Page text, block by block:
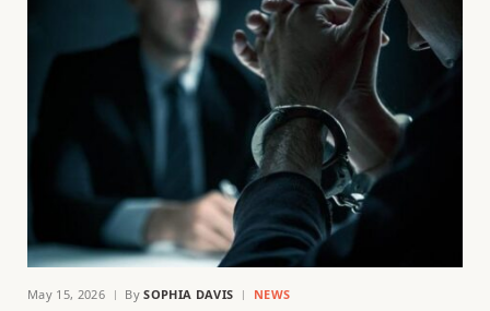
May 15, 2026 By SOPHIA DAVIS NEWS